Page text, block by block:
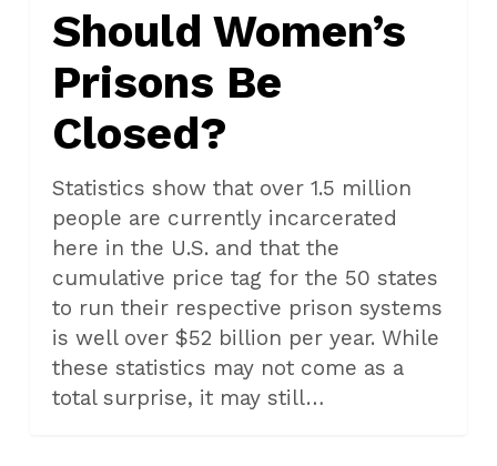
Should Women’s
Prisons Be
Closed?
Statistics show that over 1.5 million
people are currently incarcerated
here in the U.S. and that the
cumulative price tag for the 50 states
to run their respective prison systems
is well over $52 billion per year. While
these statistics may not come as a
total surprise, it may still…